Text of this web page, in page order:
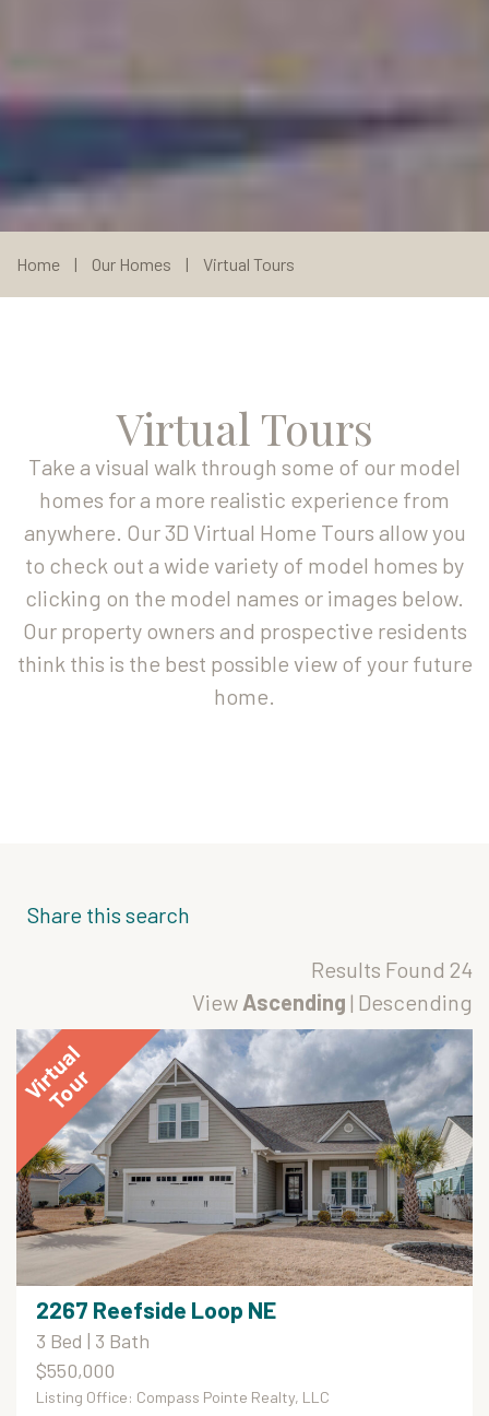
Home | Our Homes | Virtual Tours
Virtual Tours
Take a visual walk through some of our model
homes for a more realistic experience from
anywhere. Our 3D Virtual Home Tours allow you
to check out a wide variety of model homes by
clicking on the model names or images below.
Our property owners and prospective residents
think this is the best possible view of your future
home.
Share this search
Results Found 24
View Ascending | Descending
2267 Reefside Loop NE
3 Bed | 3 Bath
$550,000
Listing Office: Compass Pointe Realty, LLC